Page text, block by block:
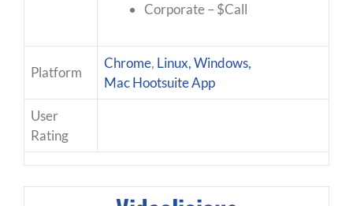
Corporate – $Call
Platform
Chrome, Linux, Windows,
MacHootsuite App
User
Rating